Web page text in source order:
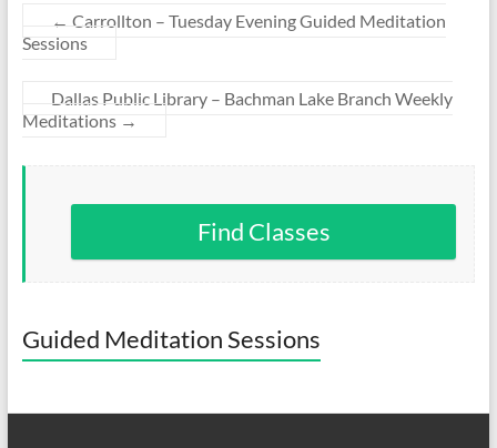
← Carrollton – Tuesday Evening Guided Meditation
Sessions
Dallas Public Library – Bachman Lake Branch Weekly
Meditations →
Find Classes
Guided Meditation Sessions